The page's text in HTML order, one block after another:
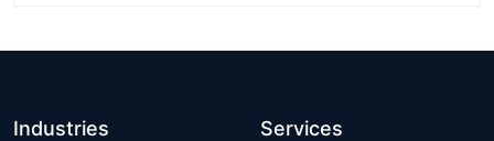
Industries Services